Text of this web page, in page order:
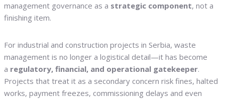
management governance as a strategic component, not a
finishing item.
For industrial and construction projects in Serbia, waste
management is no longer a logistical detail—it has become
a regulatory, financial, and operational gatekeeper.
Projects that treat it as a secondary concern risk fines, halted
works, payment freezes, commissioning delays and even